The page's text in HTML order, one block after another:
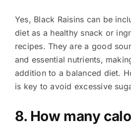
Yes, Black Raisins can be
diet as a healthy snack or
recipes. They are a good
and essential nutrients,
addition to a balanced diet.
is key to avoid excessive
8. How many